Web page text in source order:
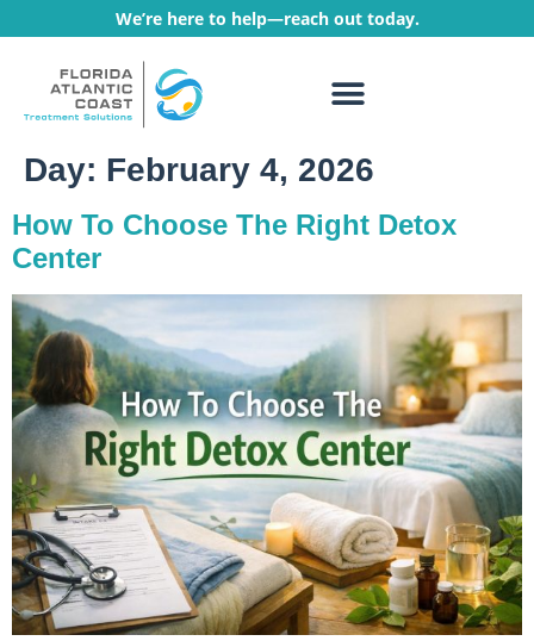
We’re here to help—reach out today.
Day: February 4, 2026
How To Choose The Right Detox
Center